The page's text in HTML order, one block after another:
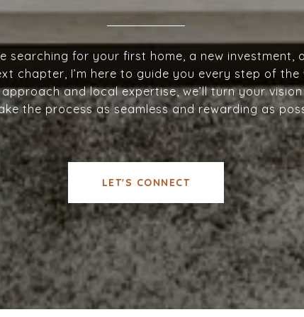
searching for your first home, a new investment,
chapter, I’m here to guide you every step of the
and local expertise, we’ll turn your
the process as seamless and rewarding as
LET'S CONNECT